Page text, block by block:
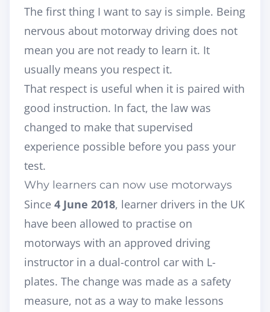
The first thing I want to say is simple. Being
nervous about motorway driving does not
mean you are not ready to learn it. It
usually means you respect it.
That respect is useful when it is paired with
good instruction. In fact, the law was
changed to make that supervised
experience possible before you pass your
test.
Why learners can now use motorways
Since 4 June 2018, learner drivers in the UK
have been allowed to practise on
motorways with an approved driving
instructor in a dual-control car with L-
plates. The change was made as a safety
measure, not as a way to make lessons